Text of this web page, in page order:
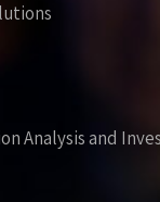
Analysis and